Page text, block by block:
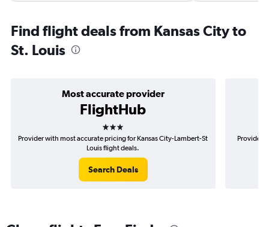
Find flight deals from Kansas City to
St. Louis
Most accurate provider
FlightHub
3 stars
Provider with most accurate pricing for Kansas City-Lambert-St
Louis flight deals.
Search Deals
Provider